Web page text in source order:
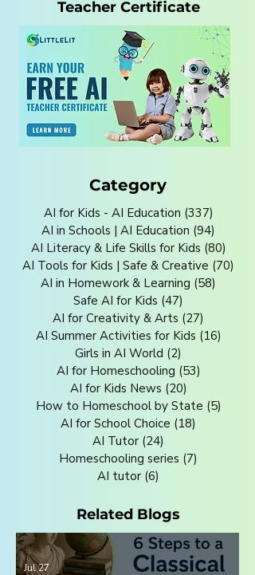
Teacher Certificate
Category
AI for Kids - AI Education (337)
AI in Schools | AI Education (94)
AI Literacy & Life Skills for Kids (80)
AI Tools for Kids | Safe & Creative (70)
AI in Homework & Learning (58)
Safe AI for Kids (47)
AI for Creativity & Arts (27)
AI Summer Activities for Kids (16)
Girls in AI World (2)
AI for Homeschooling (53)
AI for Kids News (20)
How to Homeschool by State (5)
AI for School Choice (18)
AI Tutor (24)
Homeschooling series (7)
AI tutor (6)
Related Blogs
Jul 27